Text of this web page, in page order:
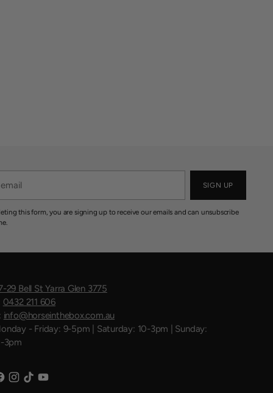
SIGN UP
this form, you are signing up to receive our emails and can unsubscribe
29 Bell St Yarra Glen 3775
0432 211 606
info@horseinthebox.com.au
- Friday: 9-5pm | Saturday: 10-3pm | Sunday:
3pm